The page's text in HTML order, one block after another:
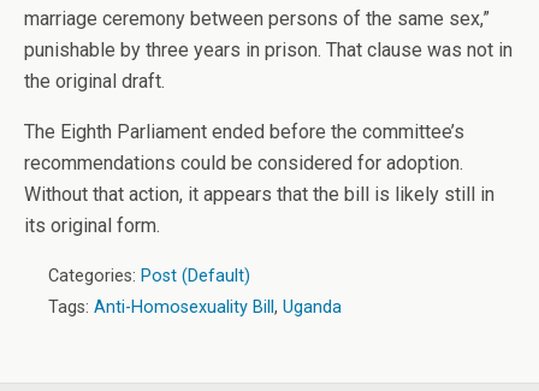
marriage ceremony between persons of the same sex,”
punishable by three years in prison. That clause was not in
the original draft.
The Eighth Parliament ended before the committee’s
recommendations could be considered for adoption.
Without that action, it appears that the bill is likely still in
its original form.
Categories: Post (Default)
Tags: Anti-Homosexuality Bill , Uganda